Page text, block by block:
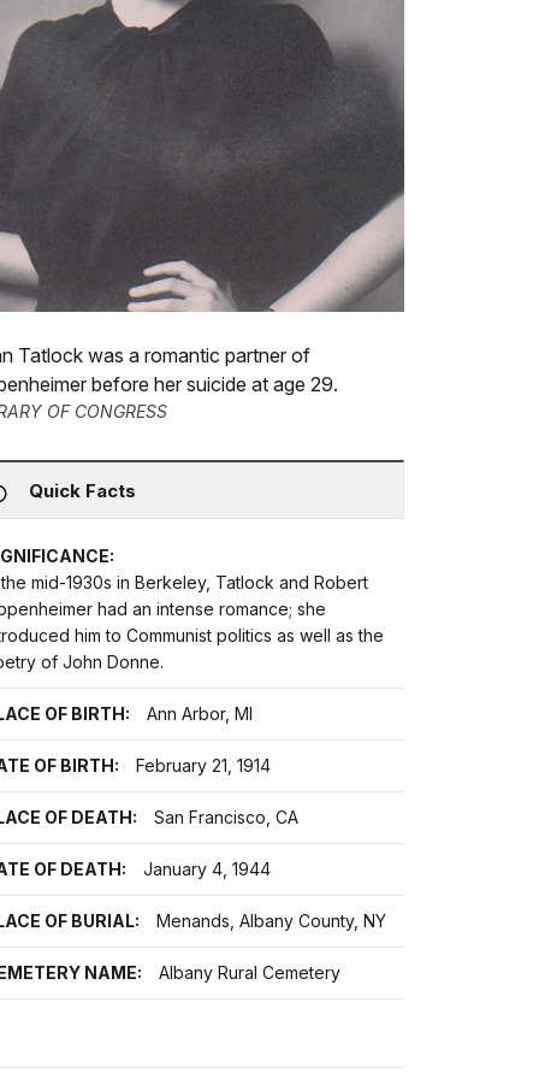
Tatlock was a romantic partner of
before her suicide at age 29.
OF CONGRESS
Quick Facts
mid-1930s in Berkeley, Tatlock and Robert
had an intense romance; she
him to Communist politics as well as the
of John Donne.
OF BIRTH: Ann Arbor, MI
OF BIRTH: February 21, 1914
OF DEATH: San Francisco, CA
OF DEATH: January 4, 1944
OF BURIAL: Menands, Albany County, NY
NAME: Albany Rural Cemetery